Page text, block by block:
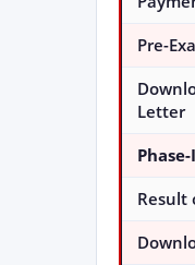
Pre-
Letter
Result